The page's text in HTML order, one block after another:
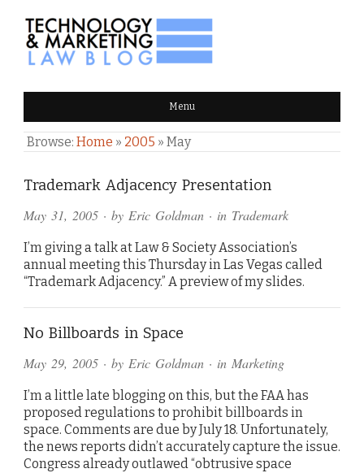
TECHNOLOGY & MARKETING
LAW BLOG Menu
Browse: Home » 2005 » May
Trademark Adjacency Presentation
May 31, 2005 · by Eric Goldman · in Trademark
I’m giving a talk at Law & Society Association’s
annual meeting this Thursday in Las Vegas called
“Trademark Adjacency.” A preview of my slides.
No Billboards in Space
May 29, 2005 · by Eric Goldman · in Marketing
I’m a little late blogging on this, but the FAA has
proposed regulations to prohibit billboards in
space. Comments are due by July 18. Unfortunately,
the news reports didn’t accurately capture the issue.
Congress already outlawed “obtrusive space